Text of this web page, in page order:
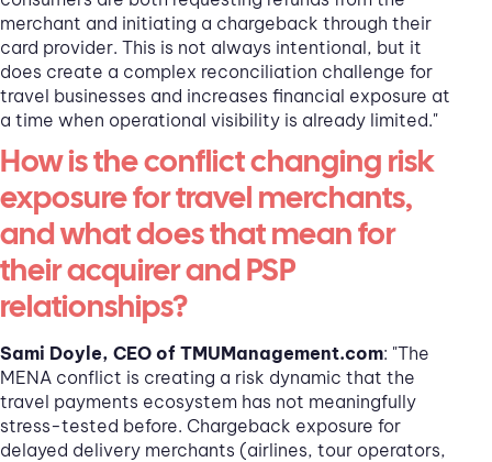
merchant and initiating a chargeback through their
card provider. This is not always intentional, but it
does create a complex reconciliation challenge for
travel businesses and increases financial exposure at
a time when operational visibility is already limited."
How is the conflict changing risk
exposure for travel merchants,
and what does that mean for
their acquirer and PSP
relationships?
Sami Doyle, CEO of TMUManagement.com: "The
MENA conflict is creating a risk dynamic that the
travel payments ecosystem has not meaningfully
stress-tested before. Chargeback exposure for
delayed delivery merchants (airlines, tour operators,